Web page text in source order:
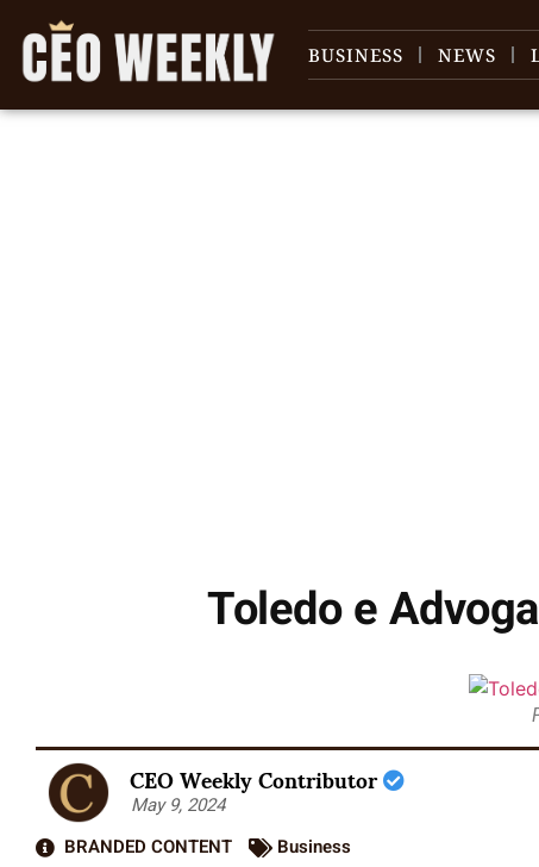
BUSINESS NEWS
Toledo e
CEO Weekly Contributor
May 9, 2024
BRANDED CONTENT
Business